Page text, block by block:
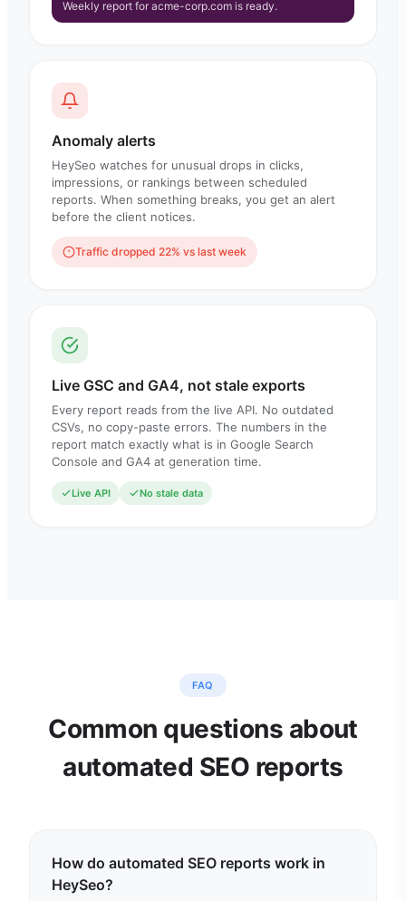
Weekly report for acme-corp.com is ready.
Anomaly alerts
HeySeo watches for unusual drops in clicks,
impressions, or rankings between scheduled
reports. When something breaks, you get an alert
before the client notices.
Traffic dropped 22% vs last week
Live GSC and GA4, not stale exports
Every report reads from the live API. No outdated
CSVs, no copy-paste errors. The numbers in the
report match exactly what is in Google Search
Console and GA4 at generation time.
Live API No stale data
FAQ
Common questions about
automated SEO reports
How do automated SEO reports work in
HeySeo?